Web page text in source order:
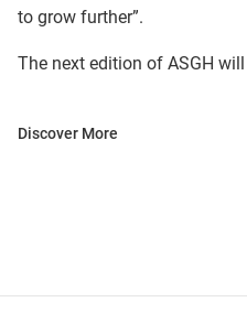
to grow further”.
The next edition of ASGH
Discover More